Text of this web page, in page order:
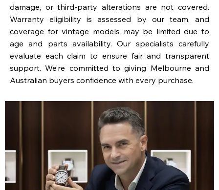
damage, or third-party alterations are not covered.
Warranty eligibility is assessed by our team, and
coverage for vintage models may be limited due to
age and parts availability. Our specialists carefully
evaluate each claim to ensure fair and transparent
support. We’re committed to giving Melbourne and
Australian buyers confidence with every purchase.